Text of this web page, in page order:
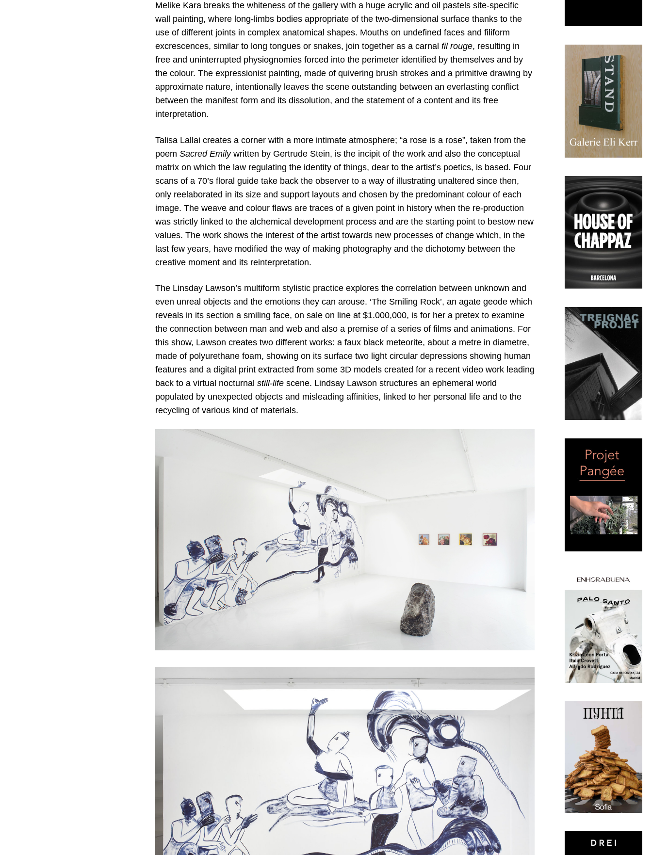
Melike Kara breaks the whiteness of the gallery with a huge acrylic and oil pastels site-specific
wall painting, where long-limbs bodies appropriate of the two-dimensional surface thanks to the
use of different joints in complex anatomical shapes. Mouths on undefined faces and filiform
excrescences, similar to long tongues or snakes, join together as a carnal fil rouge, resulting in
free and uninterrupted physiognomies forced into the perimeter identified by themselves and by
the colour. The expressionist painting, made of quivering brush strokes and a primitive drawing by
approximate nature, intentionally leaves the scene outstanding between an everlasting conflict
between the manifest form and its dissolution, and the statement of a content and its free
interpretation.
Talisa Lallai creates a corner with a more intimate atmosphere; “a rose is a rose”, taken from the
poem Sacred Emilywritten by Gertrude Stein, is the incipit of the work and also the conceptual
matrix on which the law regulating the identity of things, dear to the artist’s poetics, is based. Four
scans of a 70’s floral guide take back the observer to a way of illustrating unaltered since then,
only reelaborated in its size and support layouts and chosen by the predominant colour of each
image. The weave and colour flaws are traces of a given point in history when the re-production
was strictly linked to the alchemical development process and are the starting point to bestow new
values. The work shows the interest of the artist towards new processes of change which, in the
last few years, have modified the way of making photography and the dichotomy between the
creative moment and its reinterpretation.
The Linsday Lawson’s multiform stylistic practice explores the correlation between unknown and
even unreal objects and the emotions they can arouse. ‘The Smiling Rock’, an agate geode which
reveals in its section a smiling face, on sale on line at $1.000,000, is for her a pretex to examine
the connection between man and web and also a premise of a series of films and animations. For
this show, Lawson creates two different works: a faux black meteorite, about a metre in diametre,
made of polyurethane foam, showing on its surface two light circular depressions showing human
features and a digital print extracted from some 3D models created for a recent video work leading
back to a virtual nocturnal still-lifescene. Lindsay Lawson structures an ephemeral world
populated by unexpected objects and misleading affinities, linked to her personal life and to the
recycling of various kind of materials.